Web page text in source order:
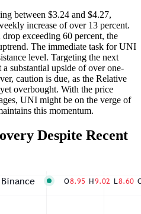
between $3.24 and $4.27,
increase of over 13 percent.
exceeding 60 percent, the
The immediate task for UNI
level. Targeting the next
substantial upside of over one-
caution is due, as the Relative
overbought. With the price
UNI might be on the verge of
this momentum.
Despite Recent